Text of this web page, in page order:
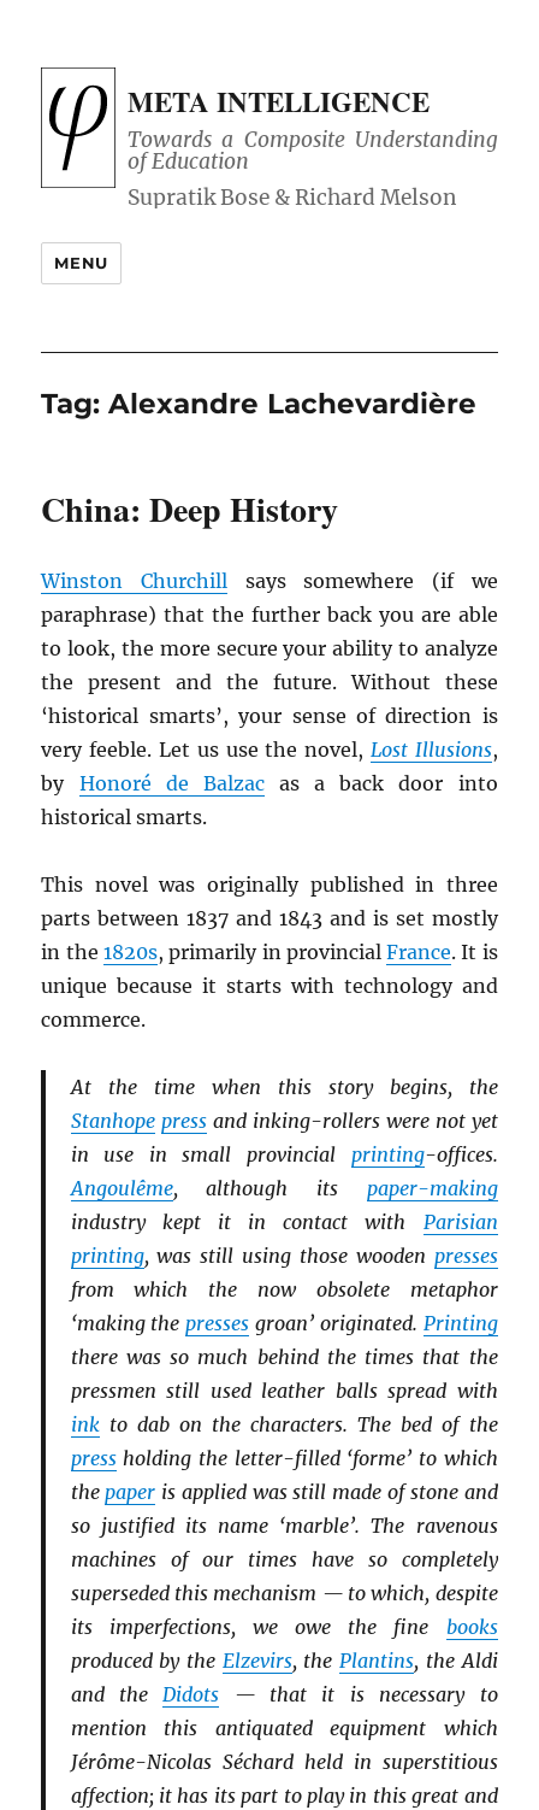
META INTELLIGENCE
Towards a Composite Understanding
of Education
MENU
Tag:Alexandre Lachevardière
China: Deep History
Winston Churchill says somewhere (if we
paraphrase) that the further back you are able
to look, the more secure your ability to analyze
the present and the future. Without these
‘historical smarts’, your sense of direction is
very feeble. Let us use the novel, Lost Illusions,
by Honoré de Balzacas a back door into
historical smarts.
This novel was originally published in three
parts between 1837 and 1843 and is set mostly
in the 1820s, primarily in provincialFrance. It is
unique because it starts with technology and
commerce.
At the time when this story begins, the
Stanhope pressand inking-rollers were not yet
in use in small provincial printing-offices.
Angoulême, although its paper-making
industry kept it in contact with Parisian
printing, was still using those wooden presses
from which the now obsolete metaphor
‘making thepresses groan’ originated. Printing
there was so much behind the times that the
pressmen still used leather balls spread with
inkto dab on the characters. The bed of the
pressholding the letter-filled ‘forme’ to which
thepaper is applied was still made of stone and
so justified its name ‘marble’. The ravenous
machines of our times have so completely
superseded this mechanism — to which, despite
its imperfections, we owe the fine books
produced by the Elzevirs, thePlantins, the Aldi
and theDidots — that it is necessary to
mention this antiquated equipment which
Jérôme-Nicolas Séchard held in superstitious
affection; it has its part to play in this great and